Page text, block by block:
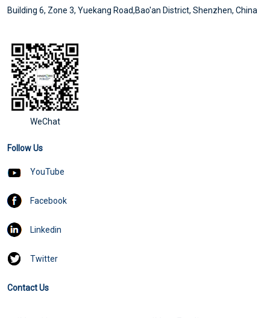
Building 6, Zone 3, Yuekang Road,Bao'an District, Shenzhen, China
WeChat
Follow Us
YouTube
Facebook
Linkedin
Twitter
Contact Us